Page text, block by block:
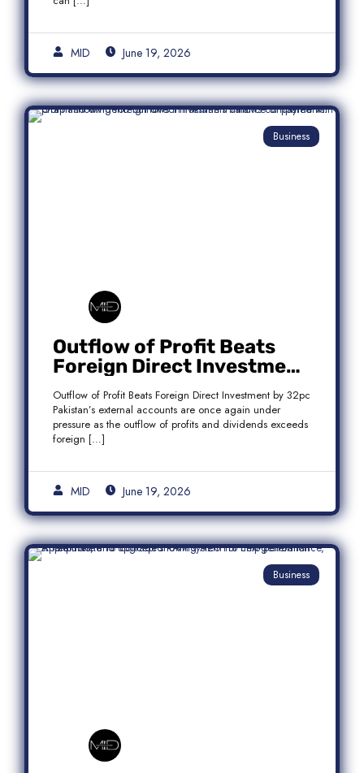
MID June 19, 2026
Business
Outflow of Profit Beats
Foreign Direct Investment
by 32pc
Outflow of Profit Beats Foreign Direct Investment by 32pc
Pakistan’s external accounts are once again under
pressure as the outflow of profits and dividends exceeds
foreign […]
MID June 19, 2026
Business